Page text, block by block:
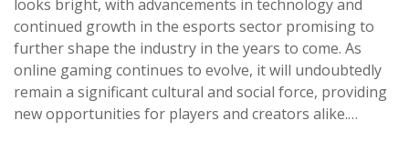
looks bright, with advancements in technology and
continued growth in the esports sector promising to
further shape the industry in the years to come. As
online gaming continues to evolve, it will undoubtedly
remain a significant cultural and social force, providing
new opportunities for players and creators alike.…